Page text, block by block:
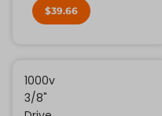
$39.66
1000v
3/8"